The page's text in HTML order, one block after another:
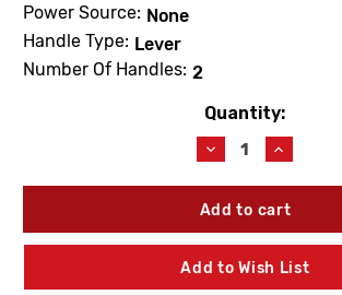
Power Source: None
Handle Type: Lever
Number Of Handles: 2
Quantity:
Decrease
Quantity
of
Kohler
400T70-
5ANL-
CP
Increase
Quantity
of
Kohler
400T70-
5ANL-
CP
Add to Wish List